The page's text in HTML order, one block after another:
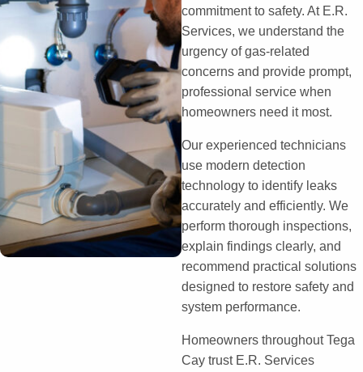
commitment to safety. At E.R.
Services, we understand the
urgency of gas-related
concerns and provide prompt,
professional service when
homeowners need it most.
Our experienced technicians
use modern detection
technology to identify leaks
accurately and efficiently. We
perform thorough inspections,
explain findings clearly, and
recommend practical solutions
designed to restore safety and
system performance.
Homeowners throughout Tega
Cay trust E.R. Services